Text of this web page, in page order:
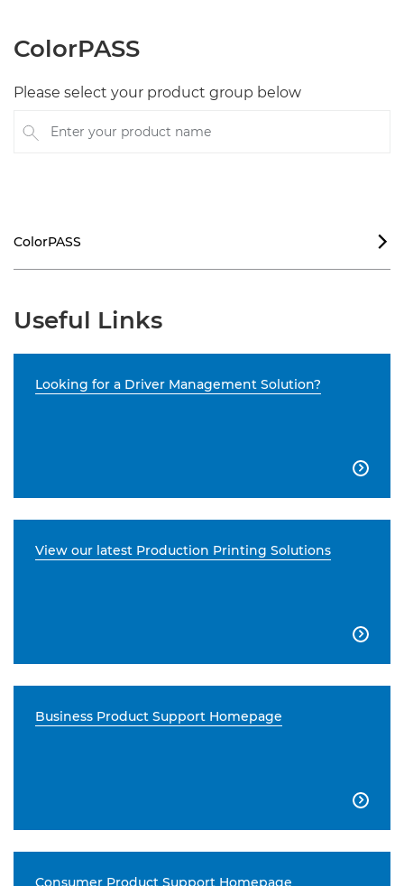
ColorPASS
Please select your product group below
Enter your product name
ColorPASS 
Useful Links
Looking for a Driver Management Solution?

View our latest Production Printing Solutions

Business Product Support Homepage

Consumer Product Support Homepage